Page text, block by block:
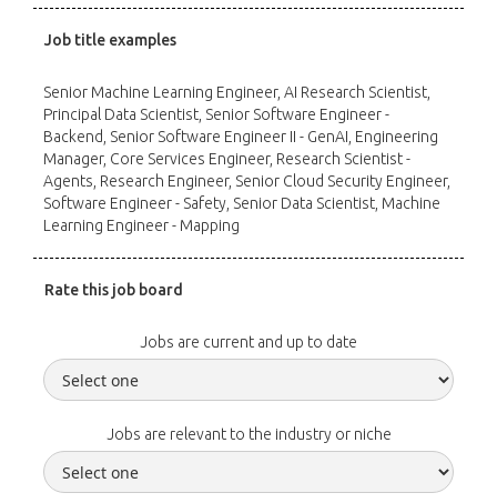
Job title examples
Senior Machine Learning Engineer, AI Research Scientist,
Principal Data Scientist, Senior Software Engineer -
Backend, Senior Software Engineer II - GenAI, Engineering
Manager, Core Services Engineer, Research Scientist -
Agents, Research Engineer, Senior Cloud Security Engineer,
Software Engineer - Safety, Senior Data Scientist, Machine
Learning Engineer - Mapping
Rate this job board
Jobs are current and up to date
Jobs are relevant to the industry or niche